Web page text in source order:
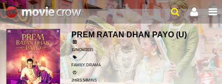
PREM RATAN DHAN PAYO(U)
11/NOV/2015
FAMILY, DRAMA
2HRS 54MINS